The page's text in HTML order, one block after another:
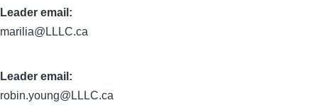
Leader email:
marilia@LLLC.ca
Leader email:
robin.young@LLLC.ca